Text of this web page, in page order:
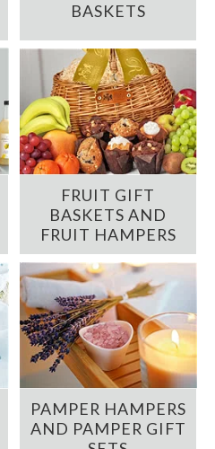
BASKETS
FRUIT GIFT
BASKETS AND
FRUIT HAMPERS
PAMPER HAMPERS
AND PAMPER GIFT